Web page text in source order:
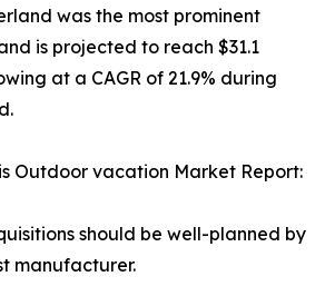
was the most prominent
is projected to reach $31.1
at a CAGR of 21.9% during
Outdoor vacation Market Report:
should be well-planned by
manufacturer.